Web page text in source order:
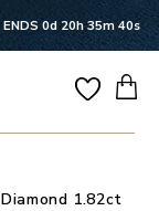
ENDS 0d 20h 35m 40s
1.82ct